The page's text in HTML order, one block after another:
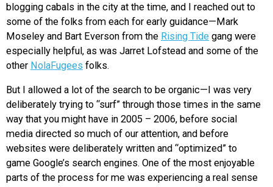
blogging cabals in the city at the time, and I reached out to
some of the folks from each for early guidance—Mark
Moseley and Bart Everson from the Rising Tide gang were
especially helpful, as was Jarret Lofstead and some of the
other NolaFugees folks.
But I allowed a lot of the search to be organic—I was very
deliberately trying to “surf” through those times in the same
way that you might have in 2005 – 2006, before social
media directed so much of our attention, and before
websites were deliberately written and “optimized” to
game Google’s search engines. One of the most enjoyable
parts of the process for me was experiencing a real sense